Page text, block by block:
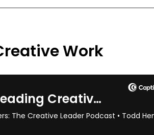
Work